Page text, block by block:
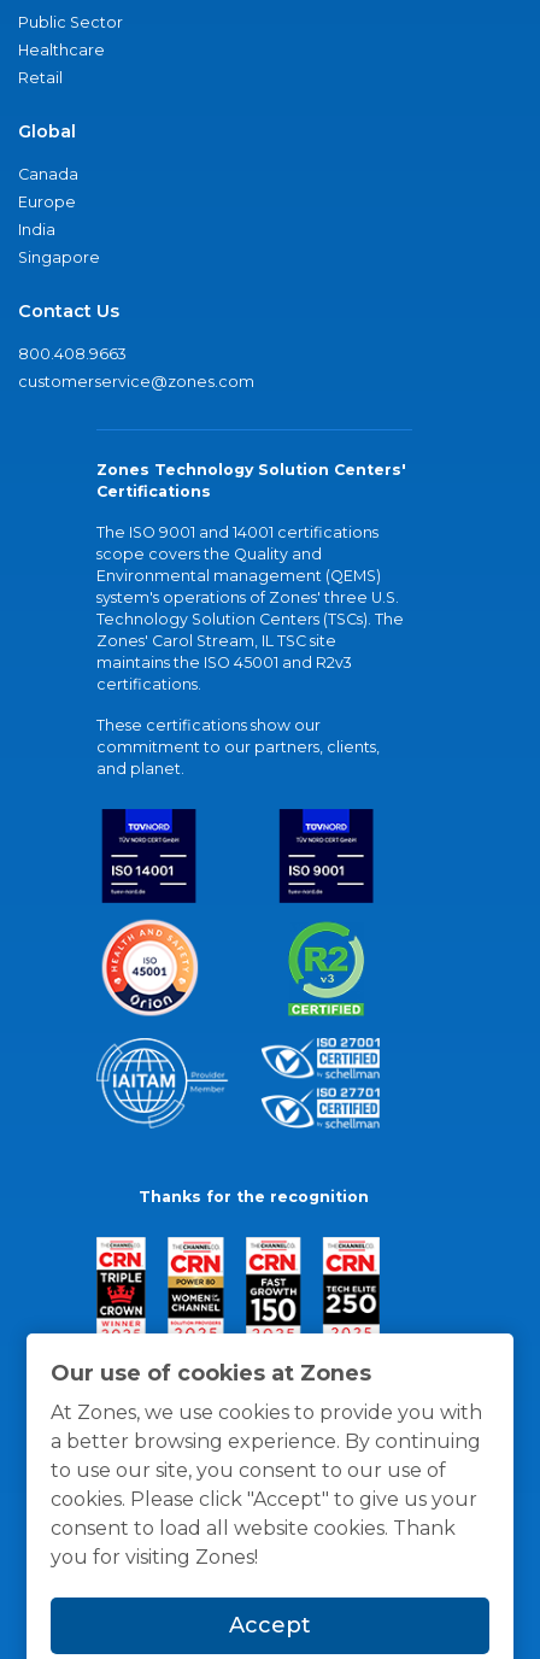
Our use of cookies at Zones
At Zones, we use cookies to provide you with
a better browsing experience. By continuing
to use our site, you consent to our use of
cookies. Please click "Accept" to give us your
consent to load all website cookies. Thank
you for visiting Zones!
Accept
Public Sector
Healthcare
Retail
Global
Canada
Europe
India
Singapore
Contact Us
800.408.9663
customerservice@zones.com
Zones Technology Solution Centers'
Certifications
The ISO 9001 and 14001 certifications
scope covers the Quality and
Environmental management (QEMS)
system's operations of Zones' three U.S.
Technology Solution Centers (TSCs). The
Zones' Carol Stream, IL TSC site
maintains the ISO 45001 and R2v3
certifications.
These certifications show our
commitment to our partners, clients,
and planet.
Thanks for the recognition